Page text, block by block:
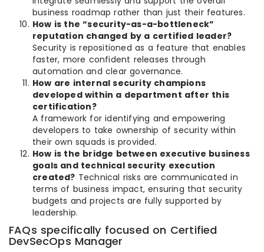
business roadmap rather than just their features.
How is the “security-as-a-bottleneck”
reputation changed by a certified leader?
Security is repositioned as a feature that enables
faster, more confident releases through
automation and clear governance.
How are internal security champions
developed within a department after this
certification?
A framework for identifying and empowering
developers to take ownership of security within
their own squads is provided.
How is the bridge between executive business
goals and technical security execution
created? Technical risks are communicated in
terms of business impact, ensuring that security
budgets and projects are fully supported by
leadership.
FAQs specifically focused on Certified
DevSecOps Manager